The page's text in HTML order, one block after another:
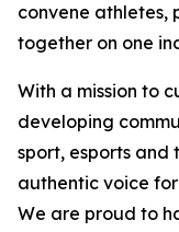
convene athletes,
together on one
With a mission to
developing
sport, esports and
authentic voice
We are proud to